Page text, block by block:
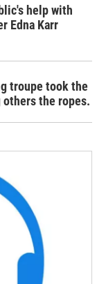
help with
Edna Karr
troupe took the
others the ropes.